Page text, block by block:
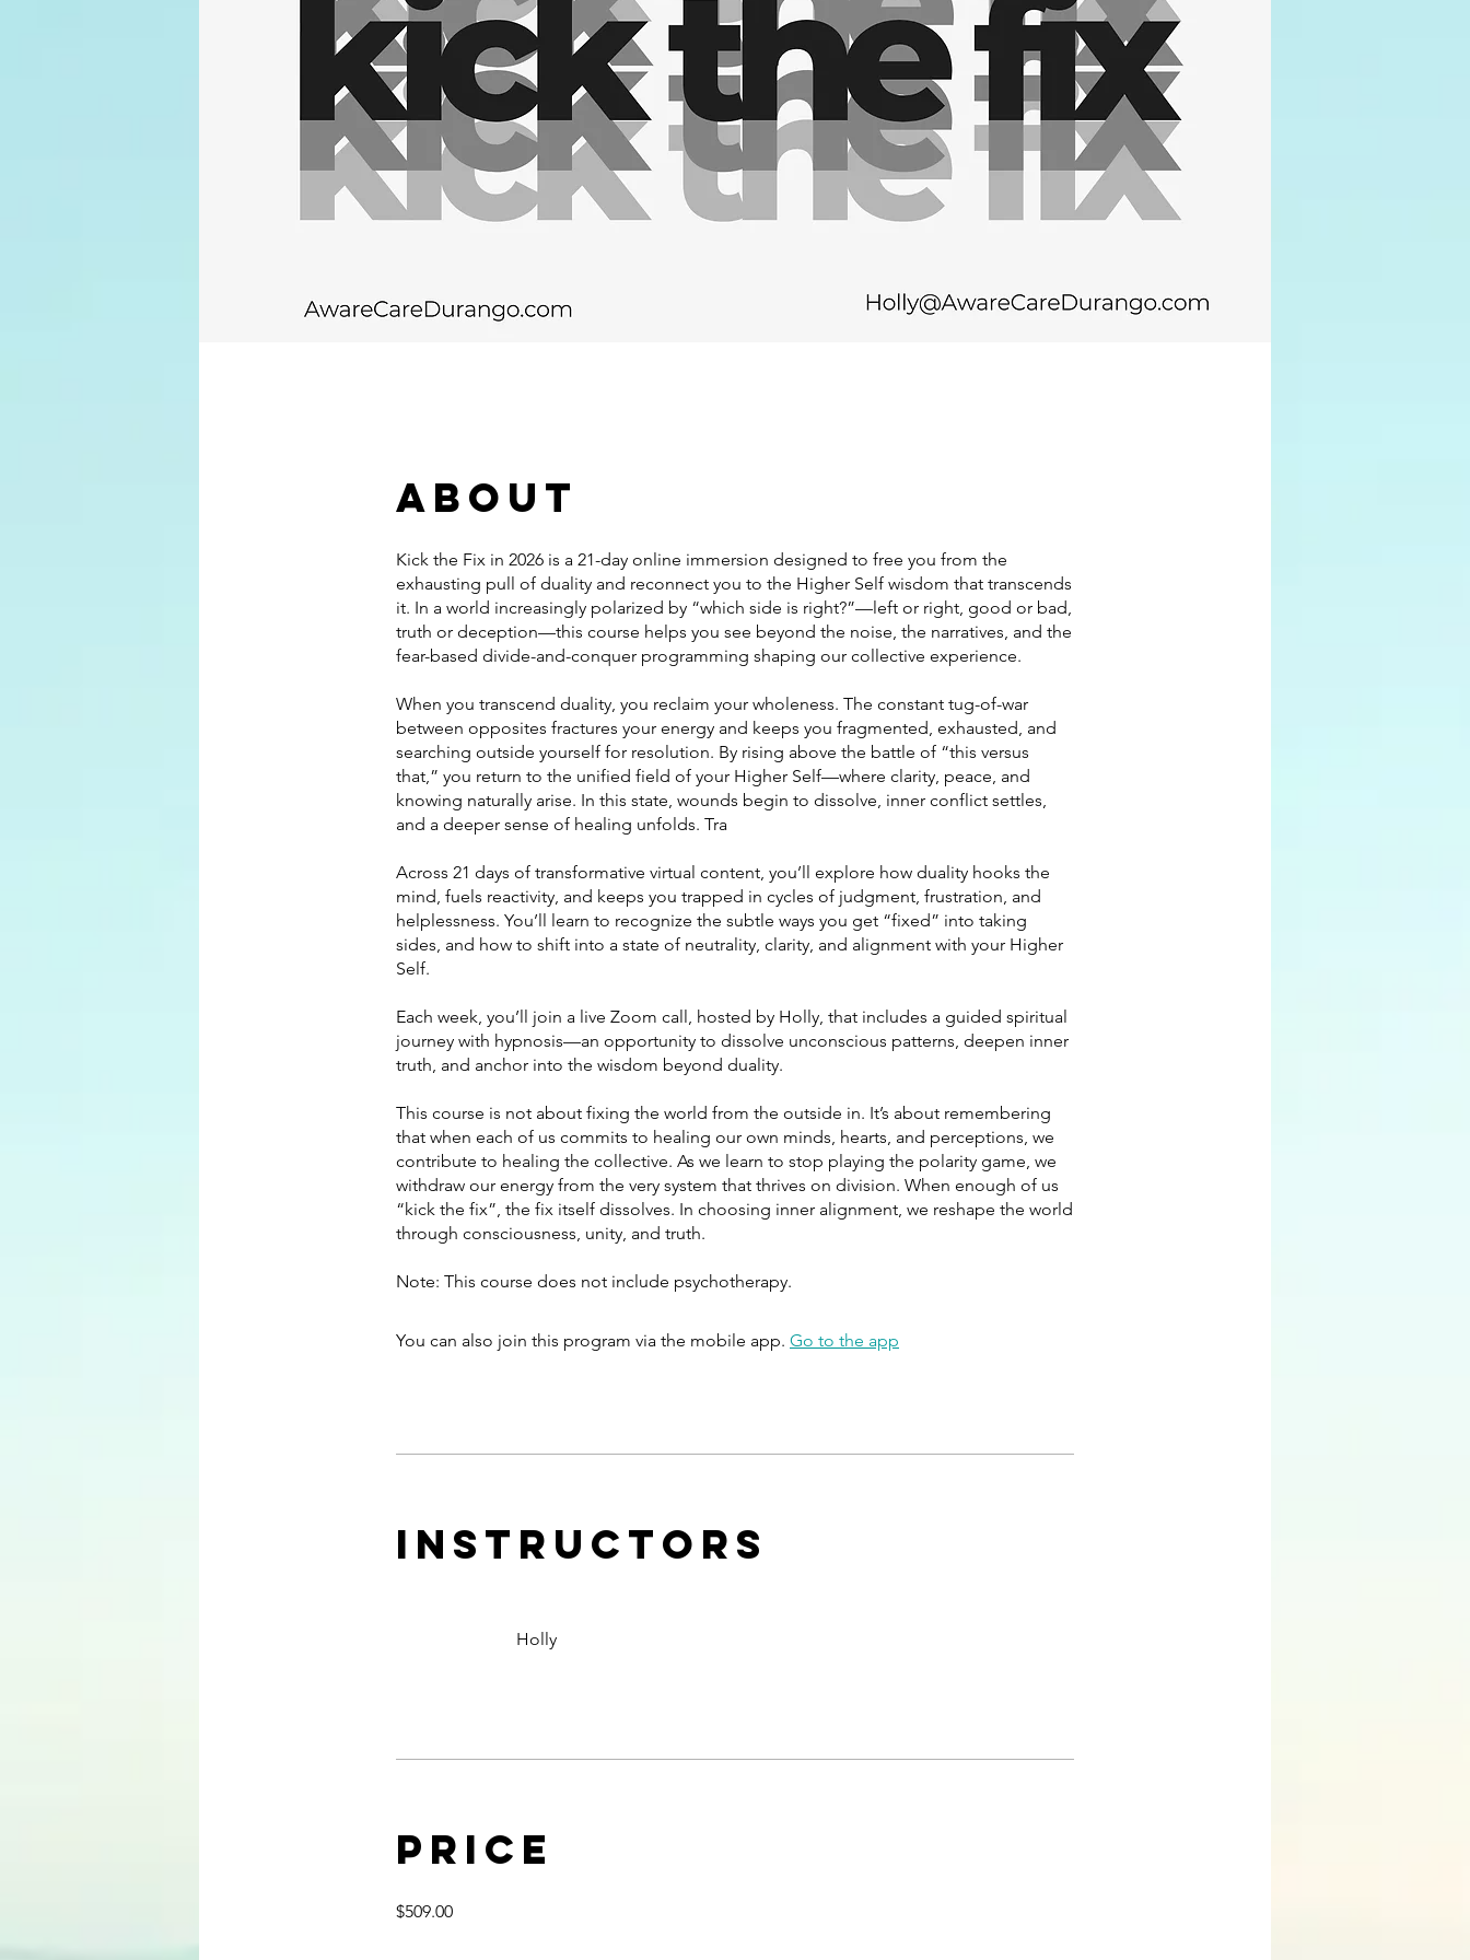
About
Kick the Fix in 2026 is a 21-day online immersion designed to free you from the
exhausting pull of duality and reconnect you to the Higher Self wisdom that transcends
it. In a world increasingly polarized by “which side is right?”—left or right, good or bad,
truth or deception—this course helps you see beyond the noise, the narratives, and the
fear-based divide-and-conquer programming shaping our collective experience.
When you transcend duality, you reclaim your wholeness. The constant tug-of-war
between opposites fractures your energy and keeps you fragmented, exhausted, and
searching outside yourself for resolution. By rising above the battle of “this versus
that,” you return to the unified field of your Higher Self—where clarity, peace, and
knowing naturally arise. In this state, wounds begin to dissolve, inner conflict settles,
and a deeper sense of healing unfolds. Tra
Across 21 days of transformative virtual content, you’ll explore how duality hooks the
mind, fuels reactivity, and keeps you trapped in cycles of judgment, frustration, and
helplessness. You’ll learn to recognize the subtle ways you get “fixed” into taking
sides, and how to shift into a state of neutrality, clarity, and alignment with your Higher
Self.
Each week, you’ll join a live Zoom call, hosted by Holly, that includes a guided spiritual
journey with hypnosis—an opportunity to dissolve unconscious patterns, deepen inner
truth, and anchor into the wisdom beyond duality.
This course is not about fixing the world from the outside in. It’s about remembering
that when each of us commits to healing our own minds, hearts, and perceptions, we
contribute to healing the collective. As we learn to stop playing the polarity game, we
withdraw our energy from the very system that thrives on division. When enough of us
“kick the fix”, the fix itself dissolves. In choosing inner alignment, we reshape the world
through consciousness, unity, and truth.
Note: This course does not include psychotherapy.
You can also join this program via the mobile app. Go to the app
Instructors
Holly
Price
$509.00